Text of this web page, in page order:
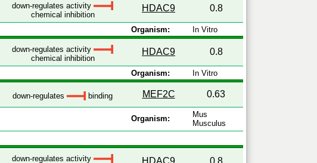
down-regulates activity
chemical inhibition
HDAC9 0.8
Organism: In Vitro
down-regulates activity
chemical inhibition
HDAC9 0.8
Organism: In Vitro
down-regulates binding MEF2C 0.63
Organism:
Mus
Musculus
down-regulates activity HDAC9 0.8